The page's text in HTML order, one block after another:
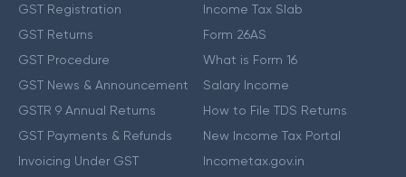
GST Registration
GST Returns
GST Procedure
GST News & Announcement
GSTR 9 Annual Returns
GST Payments & Refunds
Invoicing Under GST
Income Tax Slab
Form 26AS
What is Form 16
Salary Income
How to File TDS Returns
New Income Tax Portal
Incometax.gov.in